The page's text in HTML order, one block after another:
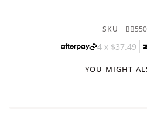
SKU
4 x $37.49
YOU MIGHT